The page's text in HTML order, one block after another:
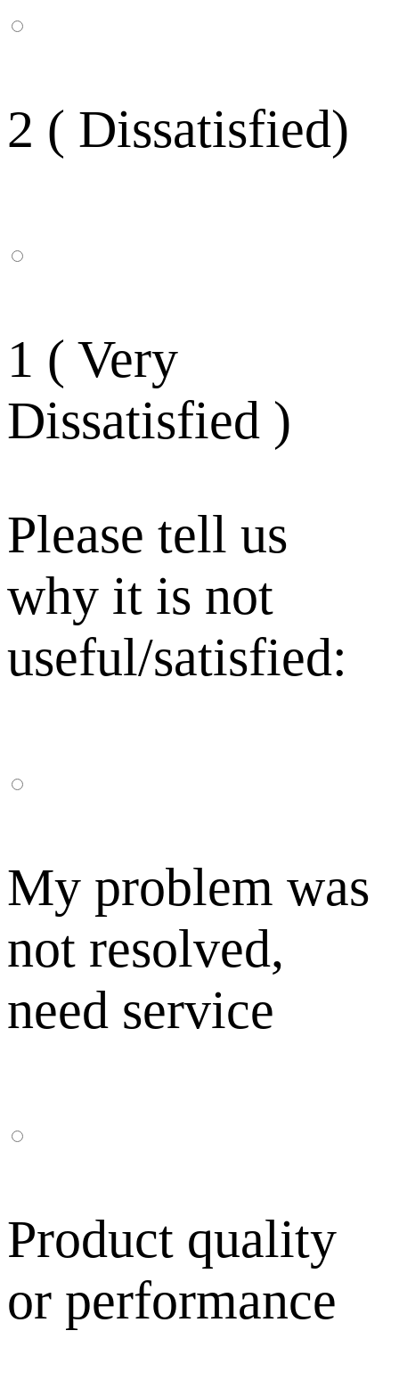
2 ( Dissatisfied)
1 ( Very
Dissatisfied )
Please tell us
why it is not
useful/satisfied:
My problem was
not resolved,
need service
Product quality
or performance